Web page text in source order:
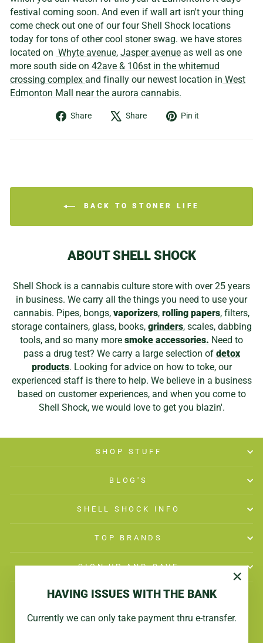
HAVING ISSUES WITH THE BANK
Currently we can only take payment thru e-transfer.
festival coming soon. And even if wall art isn't your thing
come check out one of our four Shell Shock locations
today for tons of other cool stoner swag. we have stores
located on Whyte avenue, Jasper avenue as well as one
more south side on 42ave & 106st in the whitemud
crossing complex and finally our newest location in West
Edmonton Mall near the aurora cannabis.
Share
Share
Facebook
Share
Tweet
X
Pin it
Pinterest
BACK TO STONER LIFE
ABOUT SHELL SHOCK
Shell Shock is a cannabis culture store with over 25 years
in business. We carry all the things you need to use your
cannabis. Pipes, bongs, vaporizers, rolling papers, filters,
storage containers, glass, books, grinders, scales, dabbing
tools, and so many more smoke accessories. Need to
pass a drug test? We carry a large selection of detox
products. Looking for advice on how to toke, our
experienced staff is there to help. We believe in a business
based on customer experiences, and when you come to
Shell Shock, we would love to get you blazin'.
SHOP STUFF
BLOG'S
SHELL SHOCK INFO
TOP BRANDS
SIGN UP AND SAVE